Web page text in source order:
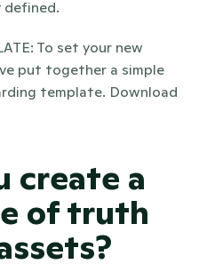
defined.
To set your new
put together a simple
template. Download
create a
of truth